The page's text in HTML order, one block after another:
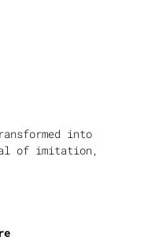
into
of imitation,